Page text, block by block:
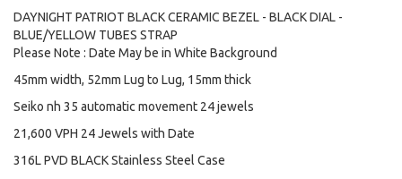
DAYNIGHT PATRIOT BLACK CERAMIC BEZEL - BLACK DIAL -
BLUE/YELLOW TUBES STRAP
Please Note : Date May be in White Background
45mm width, 52mm Lug to Lug, 15mm thick
Seiko nh 35 automatic movement 24 jewels
21,600 VPH 24 Jewels with Date
316L PVD BLACK Stainless Steel Case